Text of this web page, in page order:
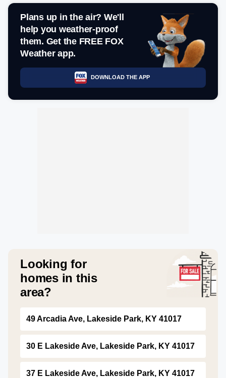
Plans up in the air? We'll
help you weather-proof
them. Get the FREE FOX
Weather app.
DOWNLOAD THE APP
Looking for
homes in this
area?
49 Arcadia Ave, Lakeside Park, KY 41017
30 E Lakeside Ave, Lakeside Park, KY 41017
37 E Lakeside Ave, Lakeside Park, KY 41017